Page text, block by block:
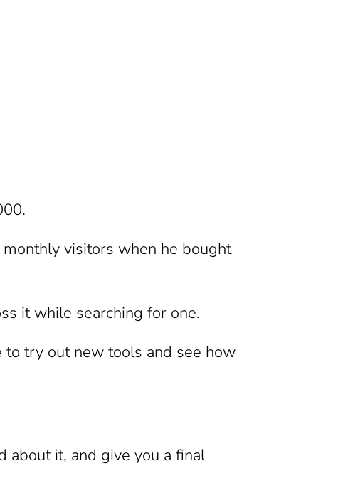
visitors when he bought
it while searching for one.
to try out new tools and see how
about it, and give you a final